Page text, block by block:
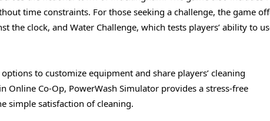
time constraints. For those seeking a challenge, the game
the clock, and Water Challenge, which tests players’ ability to
to customize equipment and share players’ cleaning
Co-Op, PowerWash Simulator provides a stress-free
simple satisfaction of cleaning.